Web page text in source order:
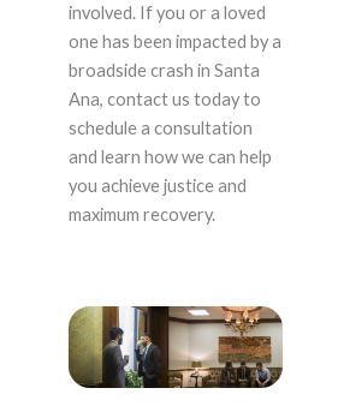
involved. If you or a loved
one has been impacted by a
broadside crash in Santa
Ana, contact us today to
schedule a consultation
and learn how we can help
you achieve justice and
maximum recovery.